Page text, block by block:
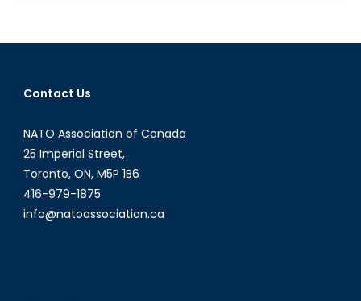
Was
Contact Us
NATO Association of Canada
25 Imperial Street,
Toronto, ON, M5P 1B6
416-979-1875
info@natoassociation.ca